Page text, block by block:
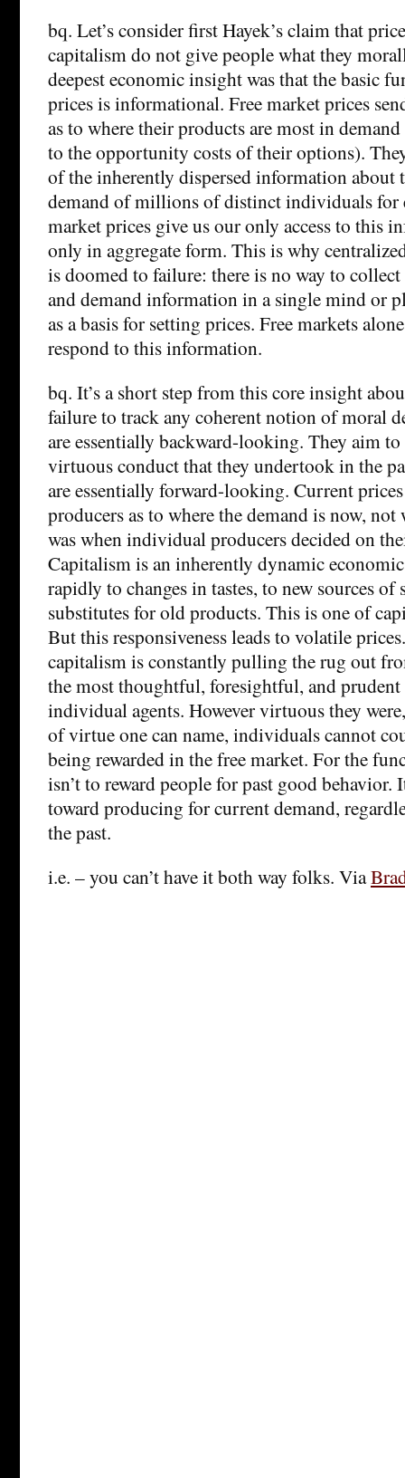
bq. Let’s consider first Hayek’s claim that
capitalism do not give people what they
deepest economic insight was that the basic
prices is informational. Free market prices
as to where their products are most in
to the opportunity costs of their options).
of the inherently dispersed information about
demand of millions of distinct individuals for
market prices give us our only access to this
only in aggregate form. This is why
is doomed to failure: there is no way to
and demand information in a single mind or
as a basis for setting prices. Free markets
respond to this information.
bq. It’s a short step from this core insight
failure to track any coherent notion of moral
are essentially backward-looking. They aim
virtuous conduct that they undertook in the
are essentially forward-looking. Current
producers as to where the demand is now, not
was when individual producers decided on
Capitalism is an inherently dynamic
rapidly to changes in tastes, to new sources of
substitutes for old products. This is one of
But this responsiveness leads to volatile
capitalism is constantly pulling the rug out
the most thoughtful, foresightful, and
individual agents. However virtuous they
of virtue one can name, individuals cannot
being rewarded in the free market. For the
isn’t to reward people for past good behavior.
toward producing for current demand,
the past.
i.e. – you can’t have it both way folks. Via